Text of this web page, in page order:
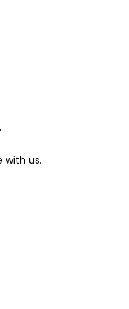
with us.